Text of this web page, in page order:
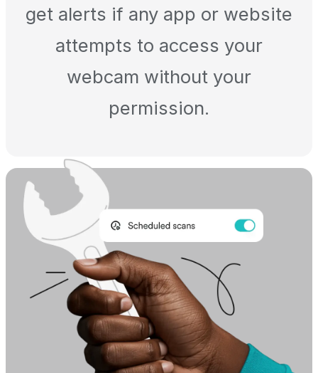
get alerts if any app or website
attempts to access your
webcam without your
permission.